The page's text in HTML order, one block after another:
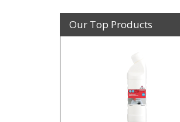
Our Top Products